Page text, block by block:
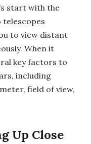
start with the
telescopes
to view distant
When it
key factors to
including
field of view,
Up Close